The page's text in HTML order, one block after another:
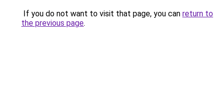
If you do not want to visit that page, you can return to
the previous page.